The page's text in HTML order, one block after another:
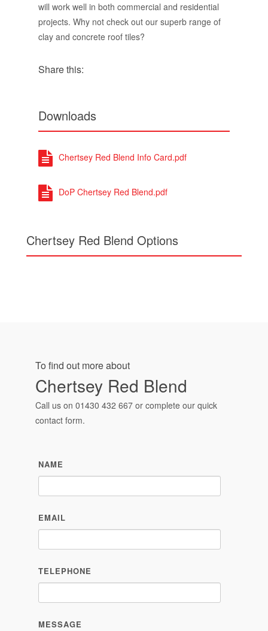
will work well in both commercial and residential
projects. Why not check out our superb range of
clay and concrete roof tiles?
Share this:
Downloads
Chertsey Red Blend Info Card.pdf
DoP Chertsey Red Blend.pdf
Chertsey Red Blend Options
To find out more about
Chertsey Red Blend
Call us on 01430 432 667 or complete our quick
contact form.
NAME
EMAIL
TELEPHONE
MESSAGE